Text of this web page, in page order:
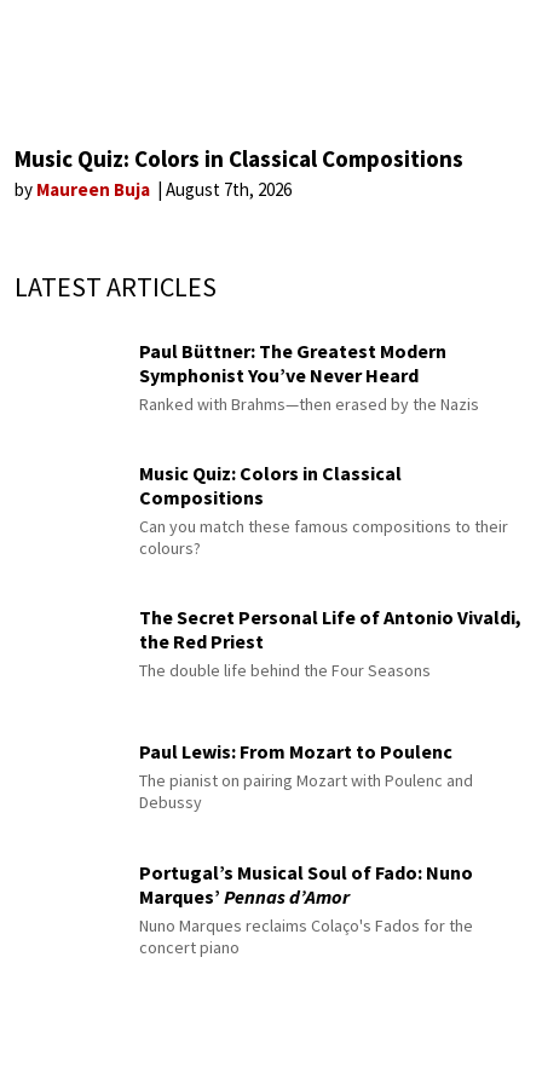
Music Quiz: Colors in Classical Compositions
by Maureen Buja August 7th, 2026
LATEST ARTICLES
Paul Büttner: The Greatest Modern
Symphonist You’ve Never Heard
Ranked with Brahms—then erased by the Nazis
Music Quiz: Colors in Classical
Compositions
Can you match these famous compositions to their
colours?
The Secret Personal Life of Antonio Vivaldi,
the Red Priest
The double life behind the Four Seasons
Paul Lewis: From Mozart to Poulenc
The pianist on pairing Mozart with Poulenc and
Debussy
Portugal’s Musical Soul of Fado: Nuno
Marques’ Pennas d’Amor
Nuno Marques reclaims Colaço's Fados for the
concert piano